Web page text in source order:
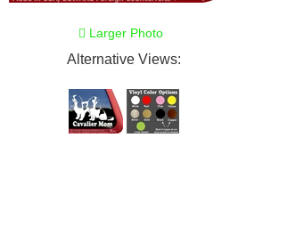
Larger Photo
Alternative Views: